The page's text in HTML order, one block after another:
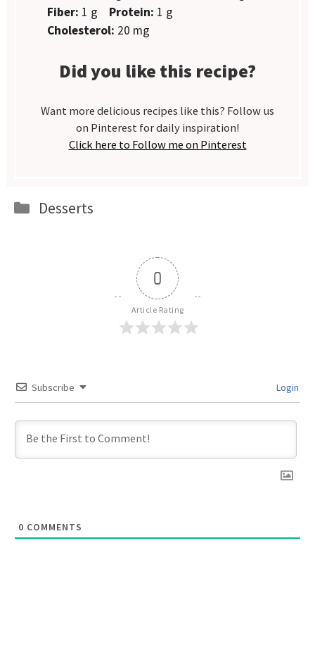
Fiber: 1 g Protein: 1 g
Cholesterol: 20 mg
Did you like this recipe?
Want more delicious recipes like this? Follow us
on Pinterest for daily inspiration!
Click here to Follow me on Pinterest
Categories
Desserts
0
Article Rating
Subscribe Login
0 COMMENTS